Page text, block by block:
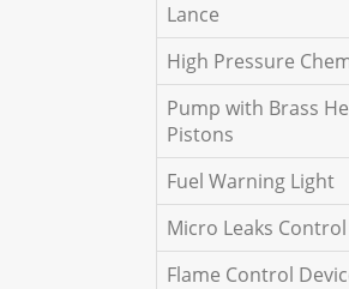
Lance
High Pressure
Pump with Brass
Pistons
Fuel Warning Light
Micro Leaks Control
Flame Control